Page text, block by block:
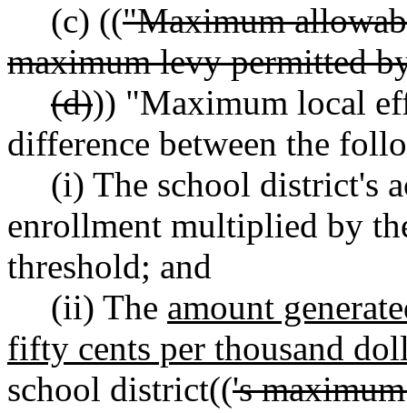
(c) (("Maximum
maximum levy permitted
(d))) "Maximum local
difference between the
(i) The school district's
enrollment multiplied by
threshold; and
(ii) The amount
fifty cents per thousand
school district(('s